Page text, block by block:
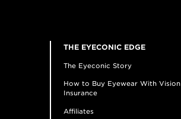
THE EYECONIC EDGE
The Eyeconic Story
How to Buy Eyewear With Vision
Insurance
Affiliates